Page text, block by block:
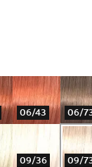
06/43 06/
09/36 09/